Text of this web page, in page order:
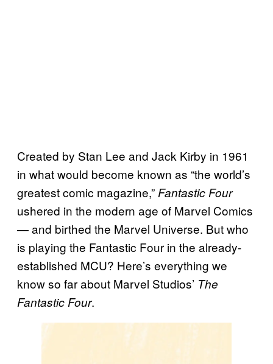
Created by Stan Lee and Jack Kirby in 1961
in what would become known as “the world’s
greatest comic magazine,” Fantastic Four
ushered in the modern age of Marvel Comics
— and birthed the Marvel Universe. But who
is playing the Fantastic Four in the already-
established MCU? Here’s everything we
know so far about Marvel Studios’ The
Fantastic Four.